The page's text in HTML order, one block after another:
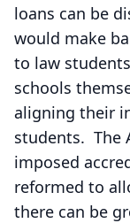
loans can be
would make
to law
schools
aligning their
students. The
imposed
reformed to
there can be